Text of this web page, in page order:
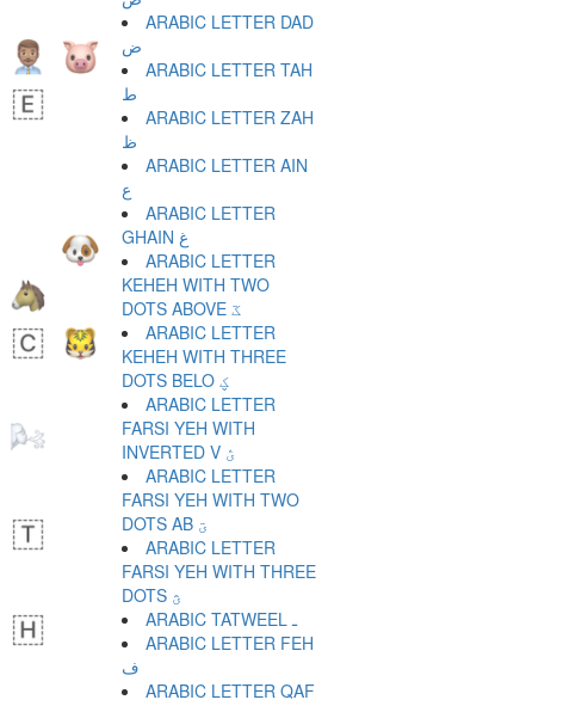
ARABIC LETTER DAD
ض
ARABIC LETTER TAH
ط
ARABIC LETTER ZAH
ظ
ARABIC LETTER AIN
ع
ARABIC LETTER
GHAIN غ
ARABIC LETTER
KEHEH WITH TWO
DOTS ABOVE ػ
ARABIC LETTER
KEHEH WITH THREE
DOTS BELO ؼ
ARABIC LETTER
FARSI YEH WITH
INVERTED V ؽ
ARABIC LETTER
FARSI YEH WITH TWO
DOTS AB ؾ
ARABIC LETTER
FARSI YEH WITH THREE
DOTS ؿ
ARABIC TATWEEL ـ
ARABIC LETTER FEH
ف
ARABIC LETTER QAF